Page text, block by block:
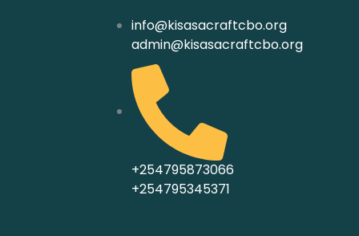
info@kisasacraftcbo.org
admin@kisasacraftcbo.org
+254795873066
+254795345371